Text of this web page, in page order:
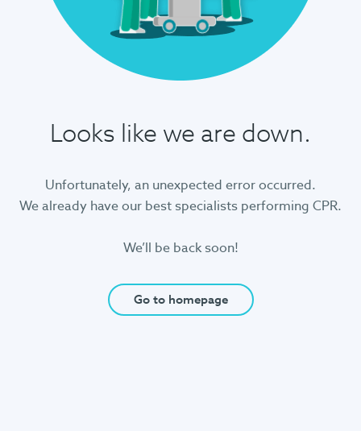
Looks like we are down.
Unfortunately, an unexpected error occurred.
We already have our best specialists performing CPR.
We’ll be back soon!
Go to homepage